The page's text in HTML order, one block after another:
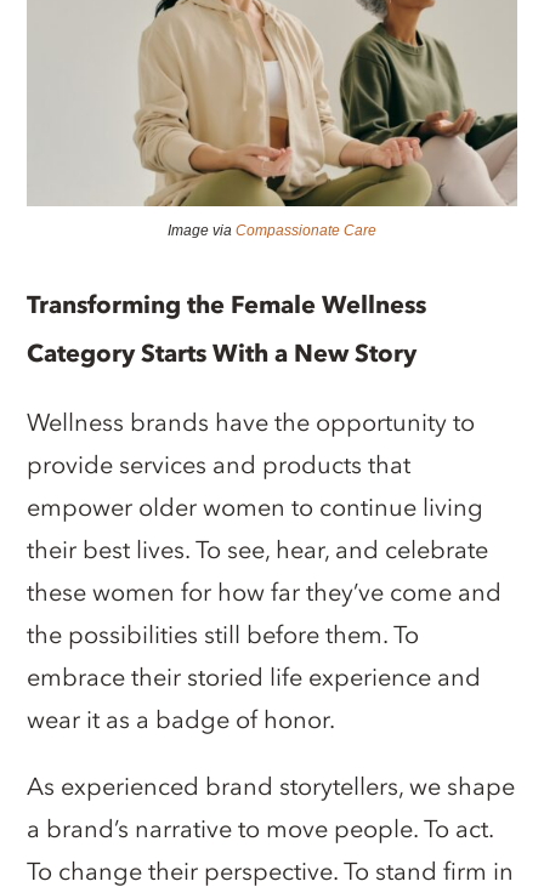
Image via Compassionate Care
Transforming the Female Wellness
Category Starts With a New Story
Wellness brands have the opportunity to
provide services and products that
empower older women to continue living
their best lives. To see, hear, and celebrate
these women for how far they’ve come and
the possibilities still before them. To
embrace their storied life experience and
wear it as a badge of honor.
As experienced brand storytellers, we shape
a brand’s narrative to move people. To act.
To change their perspective. To stand firm in